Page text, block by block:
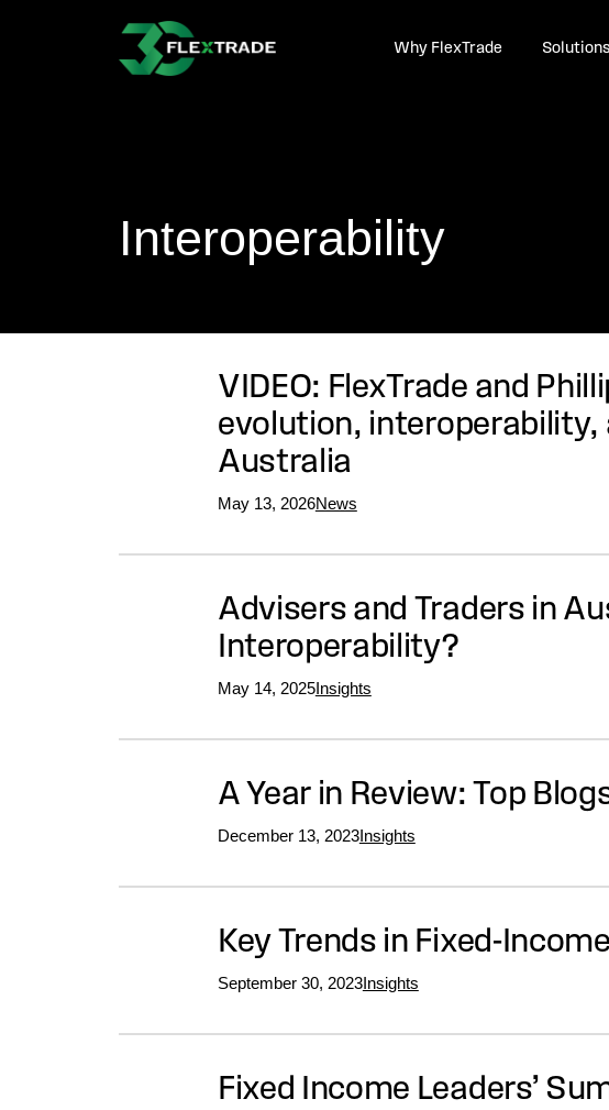
Skip to main content
Why FlexTrade
Interoperability
VIDEO: FlexTrade and
evolution,
Australia
May 13, 2026News
Advisers and Traders in
Interoperability?
May 14, 2025Insights
A Year in Review: Top
December 13, 2023Insights
Key Trends in Fixed-
September 30, 2023Insights
Fixed Income Leaders’